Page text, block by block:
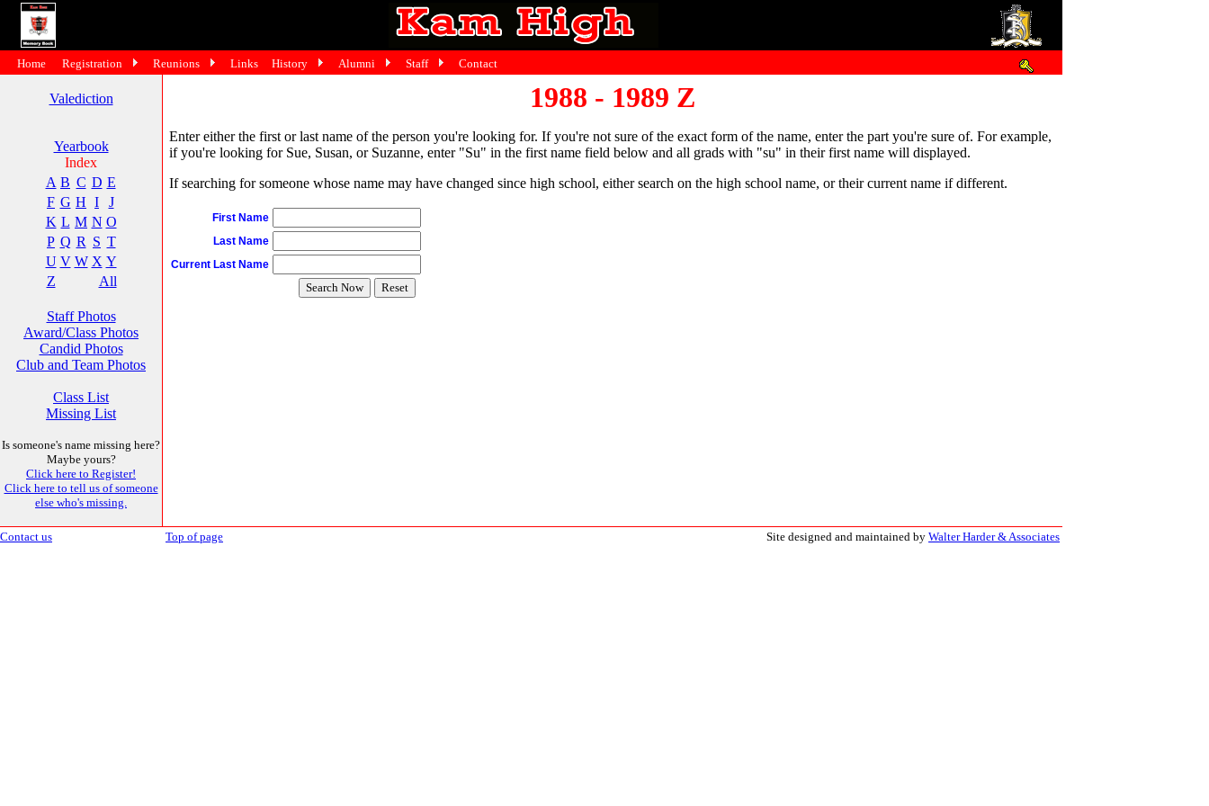
Valediction
Yearbook
Index
A B C D E
F G H I
J
K L M N O
P Q R S T
U V W X Y
Z
All
Staff Photos
Award/Class Photos
Candid Photos
Club and Team Photos
Class List
Missing List
Is someone's name missing here?
Maybe yours?
Click here to Register!
Click here to tell us of someone
else who's missing.
1988 - 1989 Z
Enter either the first or last name of the person you're looking for. If you're not sure of the exact form of the name, enter the part you're sure of. For example,
if you're looking for Sue, Susan, or Suzanne, enter "Su" in the first name field below and all grads with "su" in their first name will displayed.
If searching for someone whose name may have changed since high school, either search on the high school name, or their current name if different.
First Name
Last Name
Current Last Name
Contact us Top of page Site designed and maintained by Walter Harder & Associates
Home Registration Reunions Links History Alumni Staff Contact